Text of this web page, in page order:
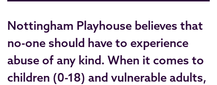
Nottingham Playhouse believes that
no-one should have to experience
abuse of any kind. When it comes to
children (0-18) and vulnerable adults,